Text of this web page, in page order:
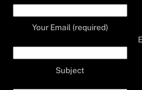
Your Email (required)
Subject